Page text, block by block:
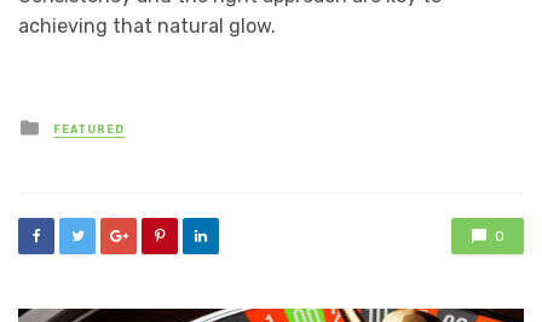
achieving that natural glow.
Posted
in
FEATURED
0